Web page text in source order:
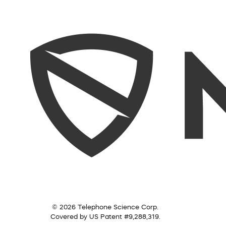
© 2026 Telephone Science Corp.
Covered by US Patent #9,288,319.